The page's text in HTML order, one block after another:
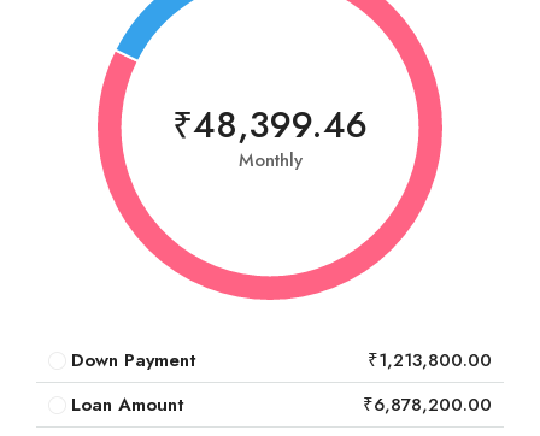
₹48,399.46
Monthly
Down Payment
₹1,213,800.00
Loan Amount
₹6,878,200.00